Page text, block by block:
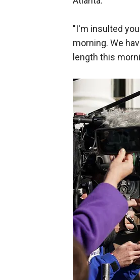
"I'm insulted
morning. We
length this